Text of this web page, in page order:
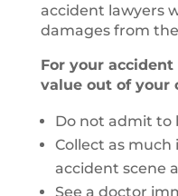
accident lawyers
damages from
For your
value out of your
Do not admit to
Collect as
accident scene
See a doctor